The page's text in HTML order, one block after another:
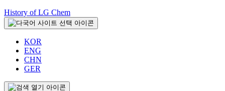
History of LG Chem
KOR
ENG
CHN
GER